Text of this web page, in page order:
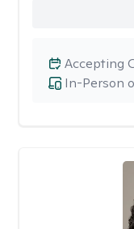
In-Person
Accepting